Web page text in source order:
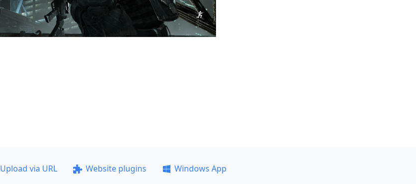
Upload via URL Website plugins
Windows App